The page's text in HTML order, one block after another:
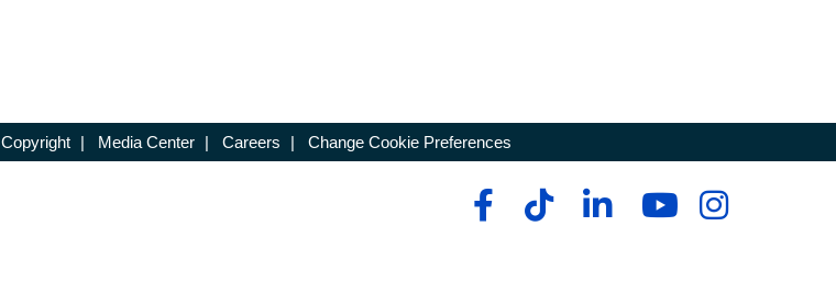
Copyright | Media Center | Careers | Change Cookie Preferences